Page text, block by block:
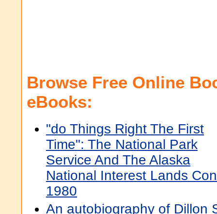
Browse Free Online
eBooks:
"do Things Right The First
Time": The National Park
Service And The Alaska
National Interest Lands
1980
An autobiography of Dillon